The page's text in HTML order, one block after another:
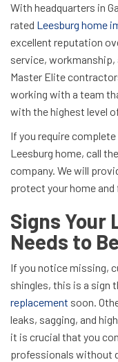
With headquarters in
rated Leesburg home
excellent reputation
service, workmanship,
Master Elite
working with a team
with the highest level
If you require
Leesburg home, call
company. We will
protect your home
Signs Your
Needs to
If you notice missing,
shingles, this is a sign
replacement soon.
leaks, sagging, and
it is crucial that you
professionals without